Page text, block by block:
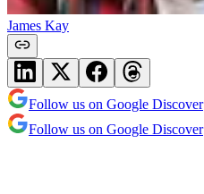
James Kay
Follow us on Google Discover
Follow us on Google Discover